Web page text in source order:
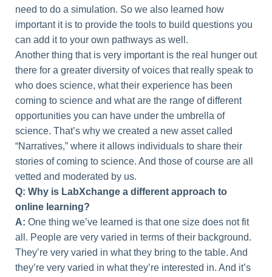
need to do a simulation. So we also learned how
important it is to provide the tools to build questions you
can add it to your own pathways as well.
Another thing that is very important is the real hunger out
there for a greater diversity of voices that really speak to
who does science, what their experience has been
coming to science and what are the range of different
opportunities you can have under the umbrella of
science. That’s why we created a new asset called
“Narratives,” where it allows individuals to share their
stories of coming to science. And those of course are all
vetted and moderated by us.
Q: Why is LabXchange a different approach to
online learning?
A: One thing we’ve learned is that one size does not fit
all. People are very varied in terms of their background.
They’re very varied in what they bring to the table. And
they’re very varied in what they’re interested in. And it’s